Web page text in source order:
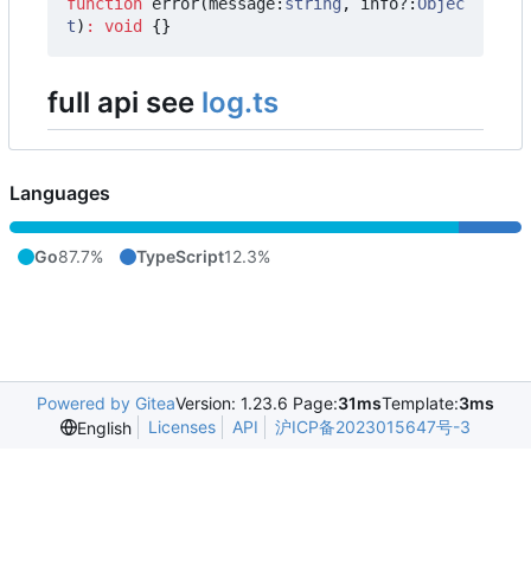
t) : void {}
full api see log.ts
Languages
Go87.7% TypeScript12.3%
Powered by GiteaVersion: 1.23.6 Page:31msTemplate:3ms
English
Licenses API 沪ICP备2023015647号-3